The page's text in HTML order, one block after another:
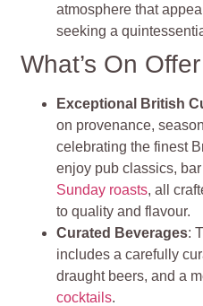
atmosphere that
seeking a
What’s On Offer
Exceptional British
on provenance,
celebrating the finest
enjoy pub classics,
Sunday roasts, all
to quality and flavour.
Curated Beverages:
includes a carefully
draught beers, and a
cocktails.